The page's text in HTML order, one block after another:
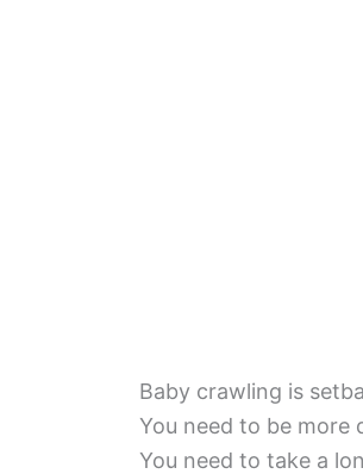
Baby crawling is
You need to be more
You need to take a